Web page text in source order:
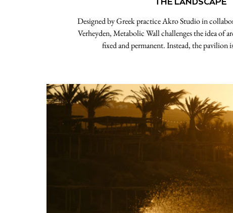
Designed by Greek practice Akro Studio in
Verheyden, Metabolic Wall challenges the idea of
fixed and permanent. Instead, the pavilion